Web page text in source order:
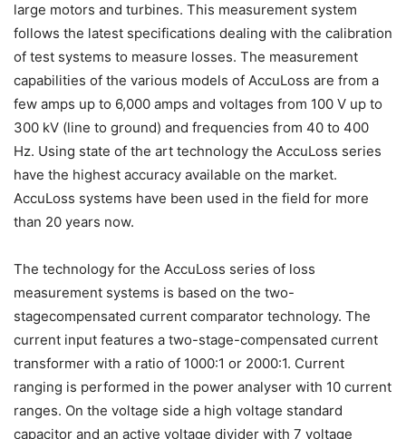
large motors and turbines. This measurement system
follows the latest specifications dealing with the calibration
of test systems to measure losses. The measurement
capabilities of the various models of AccuLoss are from a
few amps up to 6,000 amps and voltages from 100 V up to
300 kV (line to ground) and frequencies from 40 to 400
Hz. Using state of the art technology the AccuLoss series
have the highest accuracy available on the market.
AccuLoss systems have been used in the field for more
than 20 years now.
The technology for the AccuLoss series of loss
measurement systems is based on the two-
stagecompensated current comparator technology. The
current input features a two-stage-compensated current
transformer with a ratio of 1000:1 or 2000:1. Current
ranging is performed in the power analyser with 10 current
ranges. On the voltage side a high voltage standard
capacitor and an active voltage divider with 7 voltage